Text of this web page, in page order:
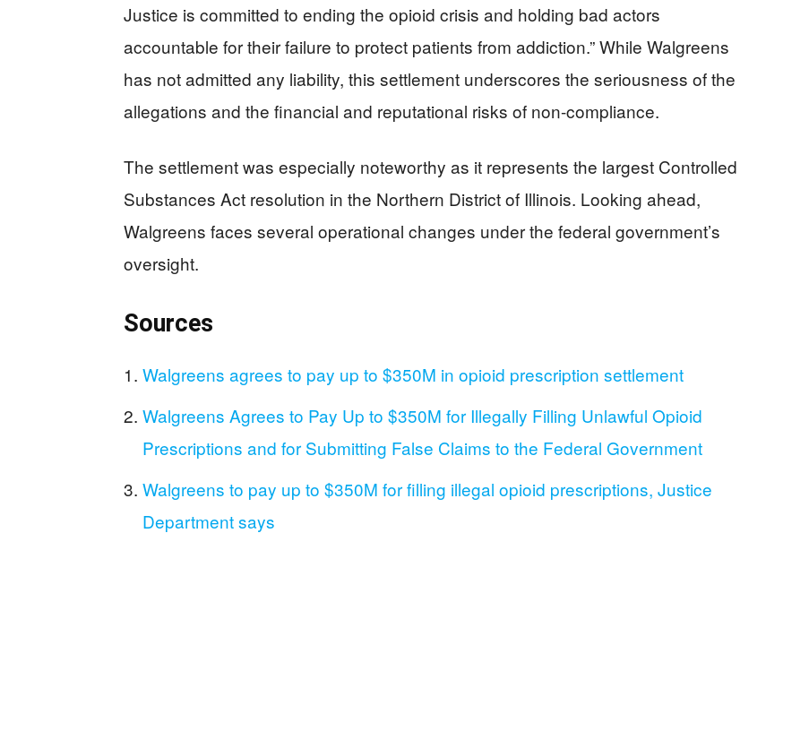
Justice is committed to ending the opioid crisis and holding bad actors
accountable for their failure to protect patients from addiction.” While Walgreens
has not admitted any liability, this settlement underscores the seriousness of the
allegations and the financial and reputational risks of non-compliance.
The settlement was especially noteworthy as it represents the largest Controlled
Substances Act resolution in the Northern District of Illinois. Looking ahead,
Walgreens faces several operational changes under the federal government’s
oversight.
Sources
Walgreens agrees to pay up to $350M in opioid prescription settlement
Walgreens Agrees to Pay Up to $350M for Illegally Filling Unlawful Opioid
Prescriptions and for Submitting False Claims to the Federal Government
Walgreens to pay up to $350M for filling illegal opioid prescriptions, Justice
Department says